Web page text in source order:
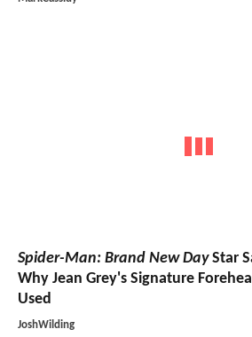
Spider-Man: Brand New DayStar
Why Jean Grey's Signature
Used
JoshWilding